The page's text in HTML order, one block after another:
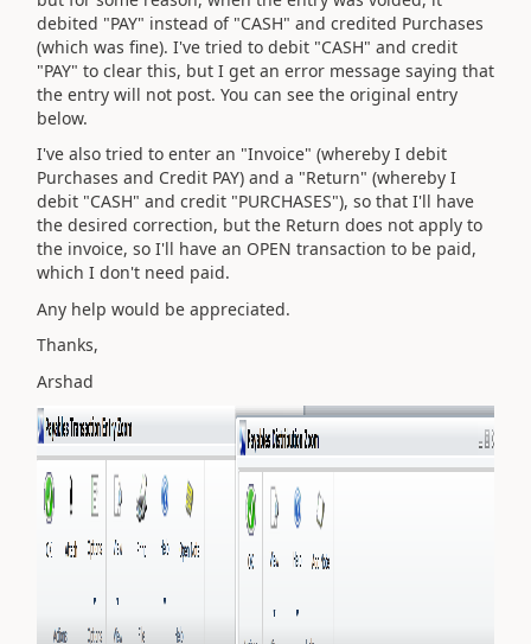
debited "PAY" instead of "CASH" and credited Purchases
(which was fine). I've tried to debit "CASH" and credit
"PAY" to clear this, but I get an error message saying that
the entry will not post. You can see the original entry
below.
I've also tried to enter an "Invoice" (whereby I debit
Purchases and Credit PAY) and a "Return" (whereby I
debit "CASH" and credit "PURCHASES"), so that I'll have
the desired correction, but the Return does not apply to
the invoice, so I'll have an OPEN transaction to be paid,
which I don't need paid.
Any help would be appreciated.
Thanks,
Arshad